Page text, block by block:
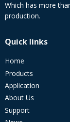
Which has more
production.
Quick links
Home
Products
Application
About Us
Support